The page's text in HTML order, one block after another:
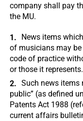
company shall pay
the MU.
News items
of musicians may
code of practice
or those it represents.
Such news items
public” (as defined
Patents Act 1988
current affairs